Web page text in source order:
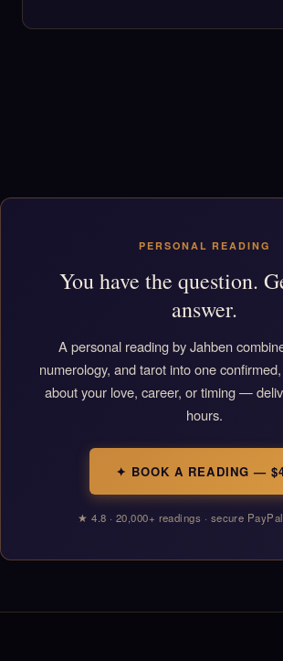
PERSONAL READING
You have the question.
answer.
A personal reading by Jahben
numerology, and tarot into one
about your love, career, or timing —
hours.
✦ BOOK A READING —
★ 4.8 · 20,000+ readings · secure